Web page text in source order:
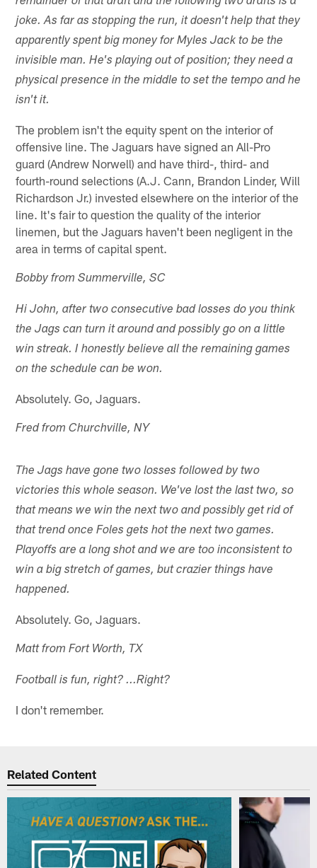
joke. As far as stopping the run, it doesn't help that they
apparently spent big money for Myles Jack to be the
invisible man. He's playing out of position; they need a
physical presence in the middle to set the tempo and he
isn't it.
The problem isn't the equity spent on the interior of
offensive line. The Jaguars have signed an All-Pro
guard (Andrew Norwell) and have third-, third- and
fourth-round selections (A.J. Cann, Brandon Linder, Will
Richardson Jr.) invested elsewhere on the interior of the
line. It's fair to question the quality of the interior
linemen, but the Jaguars haven't been negligent in the
area in terms of capital spent.
Bobby from Summerville, SC
Hi John, after two consecutive bad losses do you think
the Jags can turn it around and possibly go on a little
win streak. I honestly believe all the remaining games
on the schedule can be won.
Absolutely. Go, Jaguars.
Fred from Churchville, NY
The Jags have gone two losses followed by two
victories this whole season. We've lost the last two, so
that means we win the next two and possibly get rid of
that trend once Foles gets hot the next two games.
Playoffs are a long shot and we are too inconsistent to
win a big stretch of games, but crazier things have
happened.
Absolutely. Go, Jaguars.
Matt from Fort Worth, TX
Football is fun, right? ...Right?
I don't remember.
Related Content